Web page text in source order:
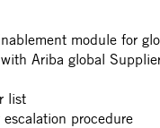
module for
Ariba global
list
procedure